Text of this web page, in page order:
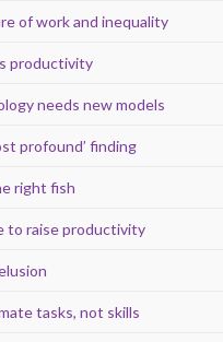
of work and inequality
productivity
needs new models
profound’ finding
right fish
to raise productivity
tasks, not skills